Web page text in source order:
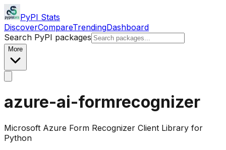
PyPI Stats
DiscoverCompareTrendingDashboard
Search PyPI packages
More
azure-ai-formrecognizer
Microsoft Azure Form Recognizer Client Library for
Python